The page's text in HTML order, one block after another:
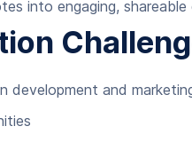
into engaging,
development and